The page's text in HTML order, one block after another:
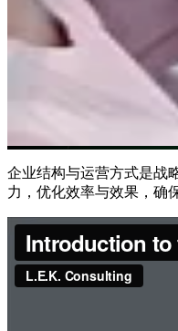
企业结构与运营方式是战
力，优化效率与效果，确